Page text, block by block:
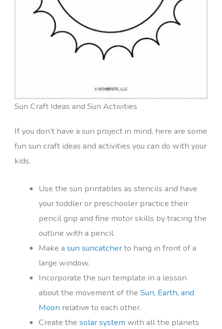
Sun Craft Ideas and Sun Activities
If you don’t have a sun project in mind, here are some
fun sun craft ideas and activities you can do with your
kids.
Use the sun printables as stencils and have
your toddler or preschooler practice their
pencil grip and fine motor skills by tracing the
outline with a pencil.
Make asun suncatcherto hang in front of a
large window.
Incorporate the sun template in a lesson
about the movement of theSun, Earth, and
Moon relative to each other.
Create thesolar system with all the planets